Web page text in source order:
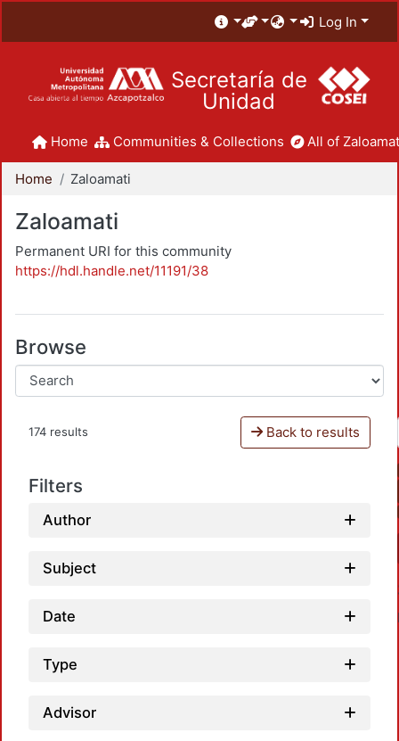
Log In
Secretaría de
Unidad
Home Communities & Collections All of
Home Zaloamati
Zaloamati
Permanent URI for this community
https://hdl.handle.net/11191/38
Browse
174 results Back to results
Filters
Author
Subject
Date
Type
Advisor